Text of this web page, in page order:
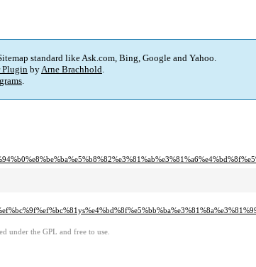
standard like Ask.com, Bing, Google and Yahoo.
Plugin byArne Brachhold.
.
under the GPL and free to use.